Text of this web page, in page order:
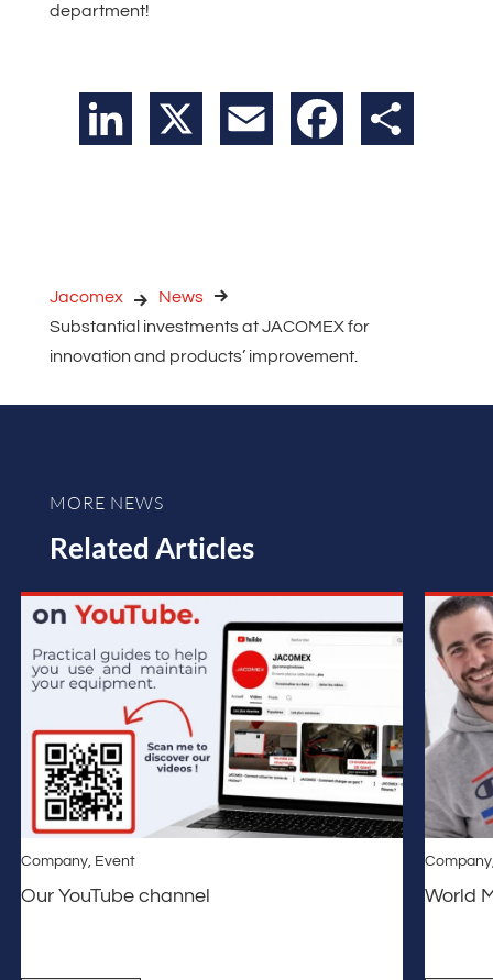
department!
LinkedIn Email Facebook
Jacomex
News
Substantial investments at JACOMEX for
innovation and products’ improvement.
MORE NEWS
Related Articles
Company Event
Our YouTube channel
Company
World